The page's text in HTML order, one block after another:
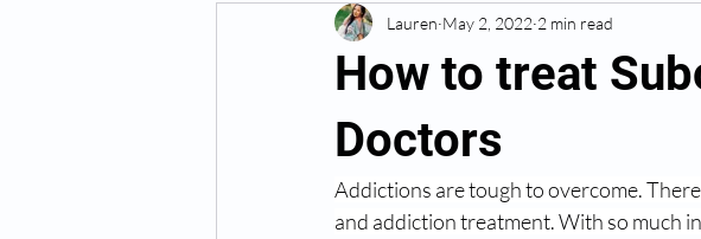
Suboxone & MAT opiate Addiction Suboxone
How to treat
Doctors
Lauren May 2, 2022 2 min read
Addictions are tough to overcome.
and addiction treatment. With so much